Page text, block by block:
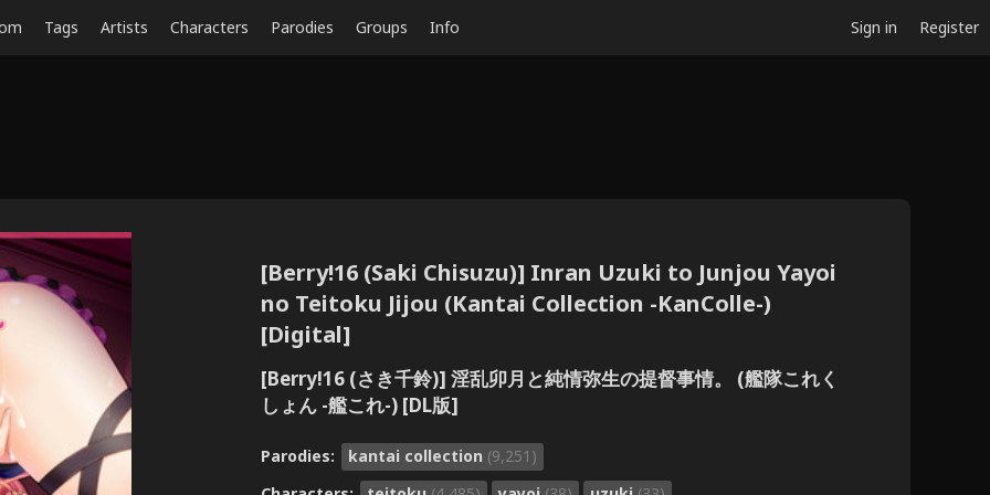
Tags Artists Characters Parodies Groups Info Sign in Register
[Berry!16 (Saki Chisuzu)] Inran Uzuki to Junjou Yayoi
no Teitoku Jijou (Kantai Collection -KanColle-)
[Digital]
[Berry!16 (さき千鈴)] 淫乱卯月と純情弥生の提督事情。 (艦隊これく
しょん -艦これ-) [DL版]
Parodies: kantai collection (9,251)